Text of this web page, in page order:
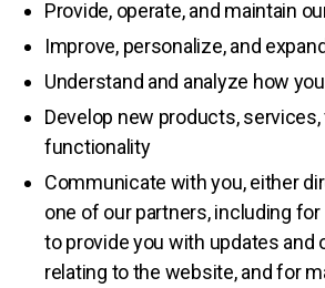
Provide, operate, and maintain
Improve, personalize, and
Understand and analyze how
Develop new products, services,
functionality
Communicate with you, either
one of our partners, including
to provide you with updates and
relating to the website, and for